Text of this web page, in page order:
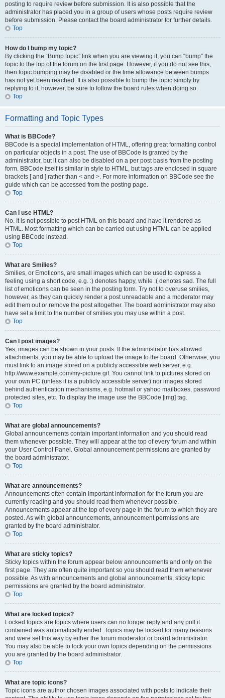
posting to require review before submission. It is also possible that the
administrator has placed you in a group of users whose posts require review
before submission. Please contact the board administrator for further details.
Top
How do I bump my topic?
By clicking the “Bump topic” link when you are viewing it, you can “bump” the
topic to the top of the forum on the first page. However, if you do not see this,
then topic bumping may be disabled or the time allowance between bumps
has not yet been reached. It is also possible to bump the topic simply by
replying to it, however, be sure to follow the board rules when doing so.
Top
Formatting and Topic Types
What is BBCode?
BBCode is a special implementation of HTML, offering great formatting control
on particular objects in a post. The use of BBCode is granted by the
administrator, but it can also be disabled on a per post basis from the posting
form. BBCode itself is similar in style to HTML, but tags are enclosed in square
brackets [ and ] rather than < and >. For more information on BBCode see the
guide which can be accessed from the posting page.
Top
Can I use HTML?
No. It is not possible to post HTML on this board and have it rendered as
HTML. Most formatting which can be carried out using HTML can be applied
using BBCode instead.
Top
What are Smilies?
Smilies, or Emoticons, are small images which can be used to express a
feeling using a short code, e.g. :) denotes happy, while :( denotes sad. The full
list of emoticons can be seen in the posting form. Try not to overuse smilies,
however, as they can quickly render a post unreadable and a moderator may
edit them out or remove the post altogether. The board administrator may also
have set a limit to the number of smilies you may use within a post.
Top
Can I post images?
Yes, images can be shown in your posts. If the administrator has allowed
attachments, you may be able to upload the image to the board. Otherwise, you
must link to an image stored on a publicly accessible web server, e.g.
http://www.example.com/my-picture.gif. You cannot link to pictures stored on
your own PC (unless it is a publicly accessible server) nor images stored
behind authentication mechanisms, e.g. hotmail or yahoo mailboxes, password
protected sites, etc. To display the image use the BBCode [img] tag.
Top
What are global announcements?
Global announcements contain important information and you should read
them whenever possible. They will appear at the top of every forum and within
your User Control Panel. Global announcement permissions are granted by
the board administrator.
Top
What are announcements?
Announcements often contain important information for the forum you are
currently reading and you should read them whenever possible.
Announcements appear at the top of every page in the forum to which they are
posted. As with global announcements, announcement permissions are
granted by the board administrator.
Top
What are sticky topics?
Sticky topics within the forum appear below announcements and only on the
first page. They are often quite important so you should read them whenever
possible. As with announcements and global announcements, sticky topic
permissions are granted by the board administrator.
Top
What are locked topics?
Locked topics are topics where users can no longer reply and any poll it
contained was automatically ended. Topics may be locked for many reasons
and were set this way by either the forum moderator or board administrator.
You may also be able to lock your own topics depending on the permissions
you are granted by the board administrator.
Top
What are topic icons?
Topic icons are author chosen images associated with posts to indicate their